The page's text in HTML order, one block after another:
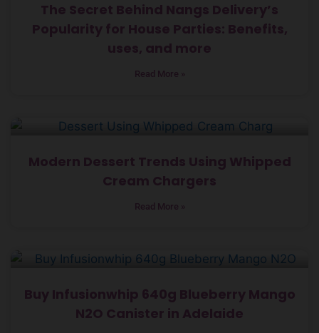
The Secret Behind Nangs Delivery’s
Popularity for House Parties: Benefits,
uses, and more
Read More »
Modern Dessert Trends Using Whipped
Cream Chargers
Read More »
Buy Infusionwhip 640g Blueberry Mango
N2O Canister in Adelaide